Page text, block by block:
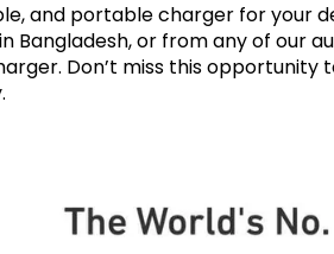
and portable charger for your
or from any of our
Don’t miss this